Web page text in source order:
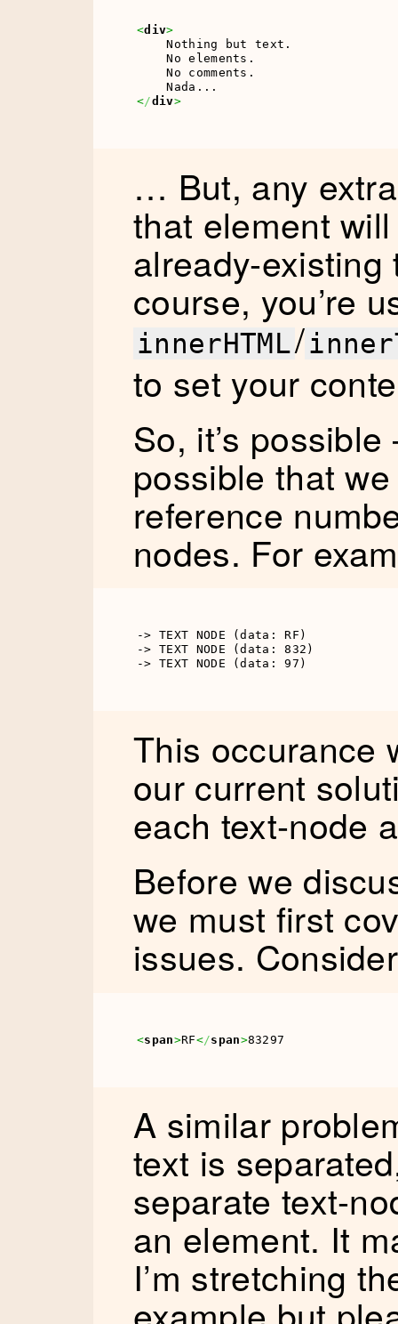
<div>
    Nothing but text.
    No elements.
    No comments.
</div>
… But, any
that element
already-
course, you’re
innerHTML/
to set your
So, it’s
possible that
reference
nodes. For
-> TEXT NODE (data: RF)
-> TEXT NODE (data: 832)
-> TEXT NODE (data: 97)
This occurance
our current
each text-node
Before we
we must first
issues.
<span>RF</span>83297
A similar
text is
separate text-
an element. It
I’m stretching